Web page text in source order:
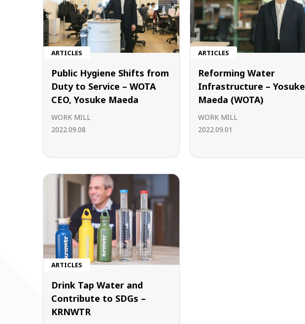
ARTICLES
Public Hygiene Shifts from
Duty to Service – WOTA
CEO, Yosuke Maeda
WORK MILL
2022.09.08
ARTICLES
Reforming Water
Infrastructure – Yosuke
Maeda (WOTA)
WORK MILL
2022.09.01
ARTICLES
Drink Tap Water and
Contribute to SDGs –
KRNWTR